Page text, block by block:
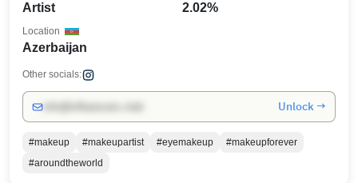
Artist 2.02%
Azerbaijan
Location
Other socials:
Unlock →
#makeup #makeupartist #eyemakeup
#makeupforever
#aroundtheworld